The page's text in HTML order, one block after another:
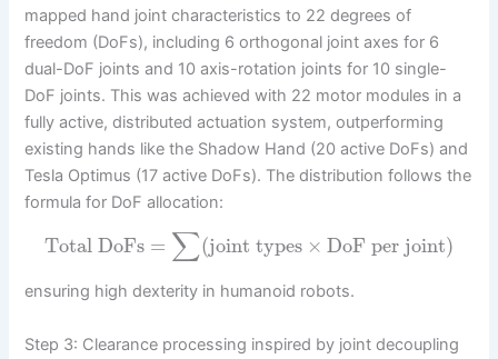
mapped hand joint characteristics to 22 degrees of
freedom (DoFs), including 6 orthogonal joint axes for 6
dual-DoF joints and 10 axis-rotation joints for 10 single-
DoF joints. This was achieved with 22 motor modules in a
fully active, distributed actuation system, outperforming
existing hands like the Shadow Hand (20 active DoFs) and
Tesla Optimus (17 active DoFs). The distribution follows the
formula for DoF allocation:
Total DoFs = ∑(joint types × DoF per joint)
ensuring high dexterity in humanoid robots.
Step 3: Clearance processing inspired by joint decoupling